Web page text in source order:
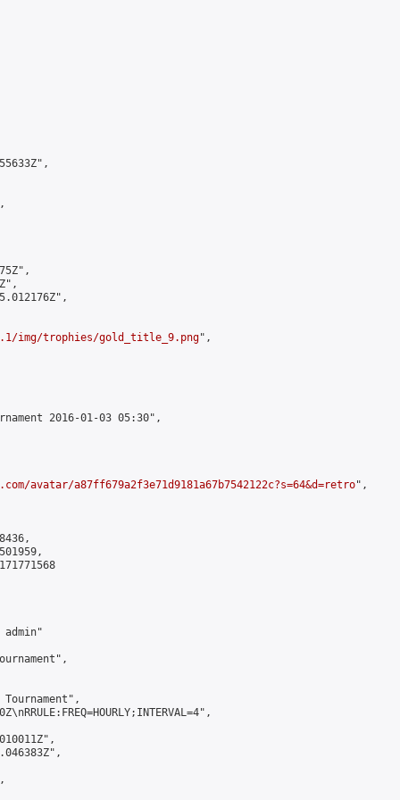
img/trophies/gold_title_9.png",
2016-01-03 05:30",
avatar/a87ff679a2f3e71d9181a67b7542122c?s=64&d=retro",
admin"
Tournament",